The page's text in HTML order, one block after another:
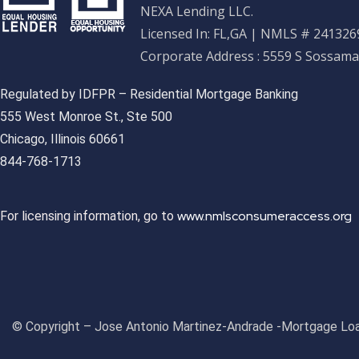
NEXA Lending LLC.
Licensed In: FL,GA | NMLS #
Corporate Address : 5559 S
Regulated by IDFPR – Residential Mortgage Banking
555 West Monroe St., Ste 500
Chicago, Illinois 60661
844-768-1713
For licensing information, go to www.nmlsconsumeraccess.org
© Copyright – Jose Antonio Martinez-Andrade -Mortgage